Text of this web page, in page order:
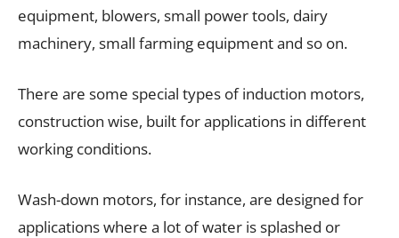
equipment, blowers, small power tools, dairy
machinery, small farming equipment and so on.
There are some special types of induction motors,
construction wise, built for applications in different
working conditions.
Wash-down motors, for instance, are designed for
applications where a lot of water is splashed or